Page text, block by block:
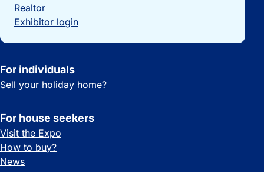
Realtor
Exhibitor login
For individuals
Sell your holiday home?
For house seekers
Visit the Expo
How to buy?
News